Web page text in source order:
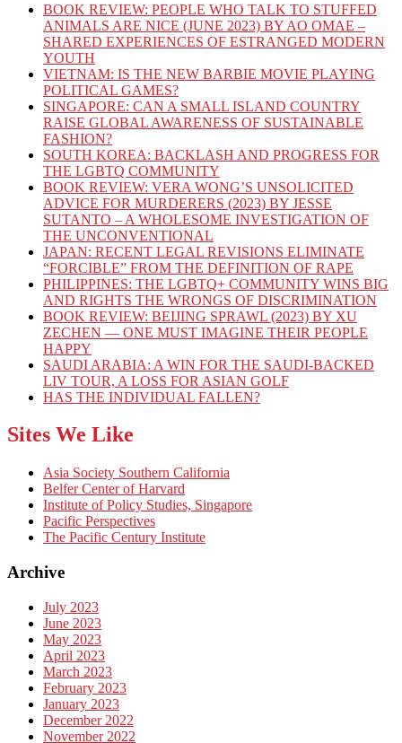
BOOK REVIEW: PEOPLE WHO TALK TO STUFFED
ANIMALS ARE NICE (JUNE 2023) BY AO OMAE –
SHARED EXPERIENCES OF ESTRANGED MODERN
YOUTH
VIETNAM: IS THE NEW BARBIE MOVIE PLAYING
POLITICAL GAMES?
SINGAPORE: CAN A SMALL ISLAND COUNTRY
RAISE GLOBAL AWARENESS OF SUSTAINABLE
FASHION?
SOUTH KOREA: BACKLASH AND PROGRESS FOR
THE LGBTQ COMMUNITY
BOOK REVIEW: VERA WONG’S UNSOLICITED
ADVICE FOR MURDERERS (2023) BY JESSE
SUTANTO – A WHOLESOME INVESTIGATION OF
THE UNCONVENTIONAL
JAPAN: RECENT LEGAL REVISIONS ELIMINATE
“FORCIBLE” FROM THE DEFINITION OF RAPE
PHILIPPINES: THE LGBTQ+ COMMUNITY WINS BIG
AND RIGHTS THE WRONGS OF DISCRIMINATION
BOOK REVIEW: BEIJING SPRAWL (2023) BY XU
ZECHEN — ONE MUST IMAGINE THEIR PEOPLE
HAPPY
SAUDI ARABIA: A WIN FOR THE SAUDI-BACKED
LIV TOUR, A LOSS FOR ASIAN GOLF
HAS THE INDIVIDUAL FALLEN?
Sites We Like
Asia Society Southern California
Belfer Center of Harvard
Institute of Policy Studies, Singapore
Pacific Perspectives
The Pacific Century Institute
Archive
July 2023
June 2023
May 2023
April 2023
March 2023
February 2023
January 2023
December 2022
November 2022